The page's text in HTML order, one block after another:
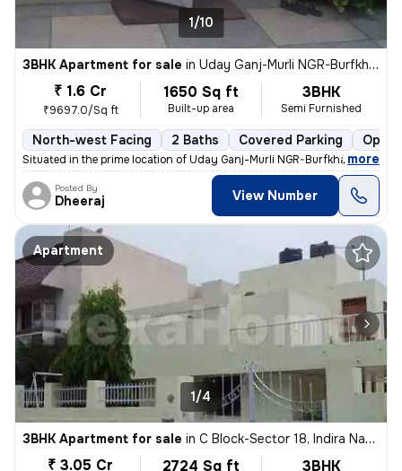
1/10
3BHK Apartment for sale in Uday Ganj-Murli NGR-Burfkhana, Husainganj, Lucknow
₹ 1.6 Cr
₹9697.0/Sq ft
1650 Sq ft
Built-up area
3BHK
Semi Furnished
North-west Facing 2 Baths Covered Parking Open
Situated in the prime location of Uday Ganj-Murli NGR-Burfkhana, Husai
, more
Posted By
Dheeraj View Number
Apartment
1/4
3BHK Apartment for sale in C Block-Sector 18, Indira Nagar, Lucknow
₹ 3.05 Cr 2724 Sq ft 3BHK